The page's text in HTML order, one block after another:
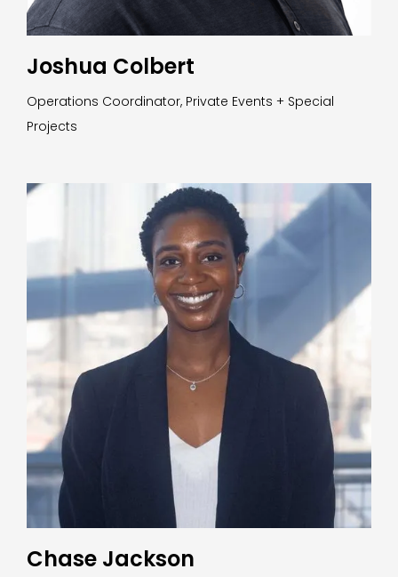
Joshua Colbert
Operations Coordinator, Private Events + Special
Projects
Chase Jackson